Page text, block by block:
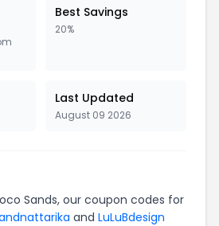
Best Savings
20%
Last Updated
August 09 2026
Sands, our coupon codes for
and LuLuBdesign